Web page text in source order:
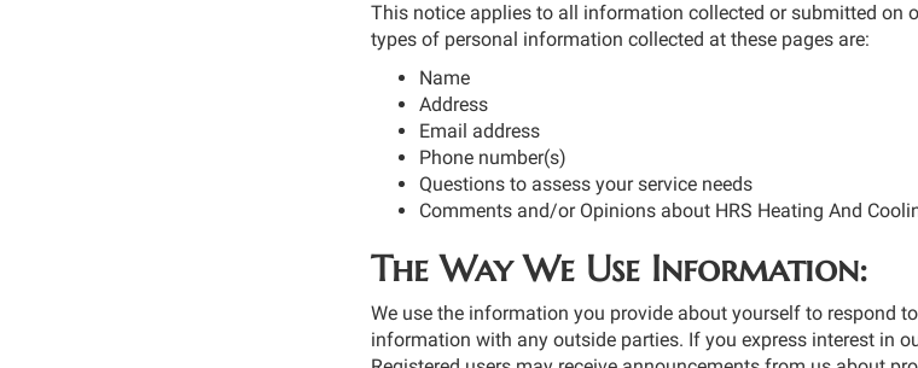
This notice applies to all information collected or submitted
types of personal information collected at these pages are:
Name
Address
Email address
Phone number(s)
Questions to assess your service needs
Comments and/or Opinions about HRS Heating And
The Way We Use Information:
We use the information you provide about yourself to respond
information with any outside parties. If you express interest in